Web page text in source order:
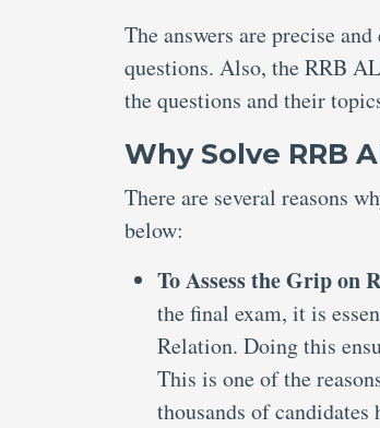
The answers are precise
questions. Also, the RRB
the questions and their
Why Solve RRB
There are several reasons
below:
To Assess the Grip on
the final exam, it is
Relation. Doing this
This is one of the
thousands of